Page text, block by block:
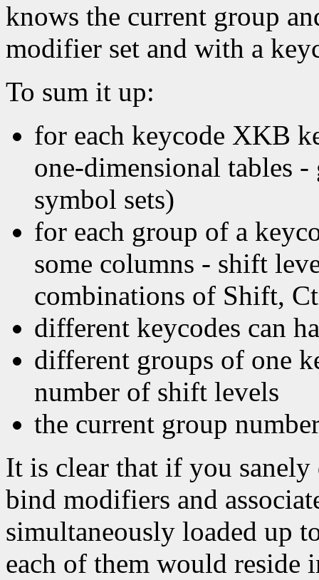
knows the current group
modifier set and with a
To sum it up:
for each keycode XKB
one-dimensional tables
symbol sets)
for each group of a
some columns - shift
combinations of Shift,
different keycodes can
different groups of one
number of shift levels
the current group
It is clear that if you sanely
bind modifiers and
simultaneously loaded up
each of them would reside